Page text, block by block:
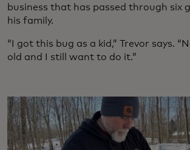
business that has passed through six
his family.
“I got this bug as a kid,” Trevor says.
old and I still want to do it.”